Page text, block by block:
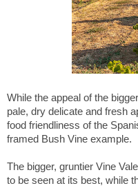
While the appeal of the
pale, dry delicate and fresh
food friendliness of the
framed Bush Vine example.
The bigger, gruntier Vine
to be seen at its best, while